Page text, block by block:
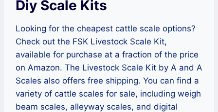
Diy Scale Kits
Looking for the cheapest cattle scale options?
Check out the FSK Livestock Scale Kit,
available for purchase at a fraction of the price
on Amazon. The Livestock Scale Kit by A and A
Scales also offers free shipping. You can find a
variety of cattle scales for sale, including weigh
beam scales, alleyway scales, and digital